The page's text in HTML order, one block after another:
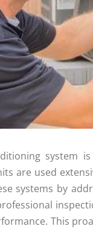
system
are used
systems by
This